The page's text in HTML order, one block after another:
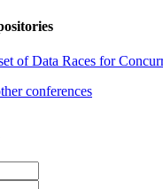
of Data Races for
conferences